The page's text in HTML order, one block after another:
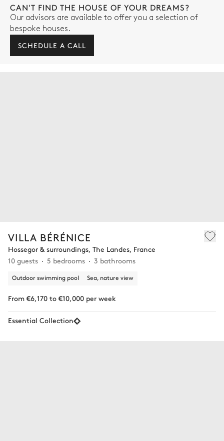
CAN'T FIND THE HOUSE OF YOUR DREAMS?
Our advisors are available to offer you a selection of
bespoke houses.
SCHEDULE A CALL
VILLA BÉRÉNICE
Hossegor & surroundings, The Landes, France
10 guests
5 bedrooms 3 bathrooms
Outdoor swimming pool Sea, nature view
From €6,170 to €10,000 per week
Essential Collection